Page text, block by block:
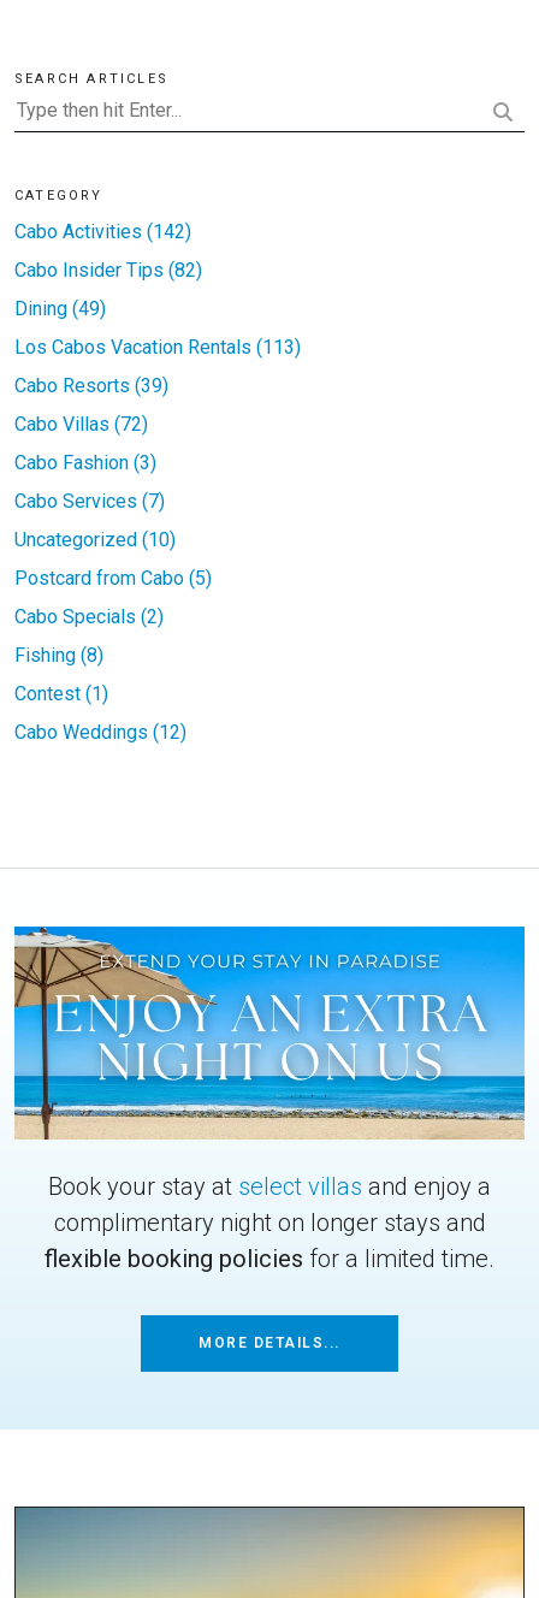
SEARCH ARTICLES
CATEGORY
Cabo Activities (142)
Cabo Insider Tips (82)
Dining (49)
Los Cabos Vacation Rentals (113)
Cabo Resorts (39)
Cabo Villas (72)
Cabo Fashion (3)
Cabo Services (7)
Uncategorized (10)
Postcard from Cabo (5)
Cabo Specials (2)
Fishing (8)
Contest (1)
Cabo Weddings (12)
Book your stay at select villas and enjoy a
complimentary night on longer stays and
flexible booking policies for a limited time.
MORE DETAILS...